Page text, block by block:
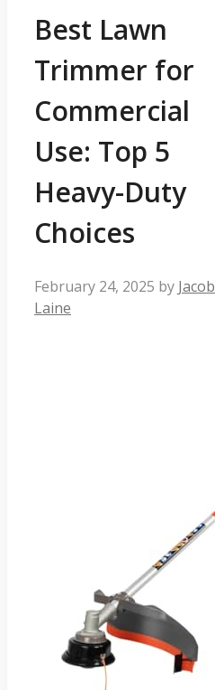
Best Lawn
Trimmer for
Commercial
Use: Top 5
Heavy-Duty
Choices
February 24, 2025 by Jacob
Laine